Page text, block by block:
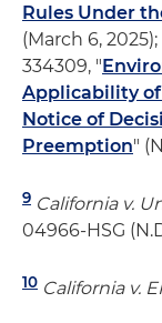
Rules Under
(March 6,
334309, "
Applicability of
Notice of
Preemption"
9 California v.
04966-HSG
10 California v.